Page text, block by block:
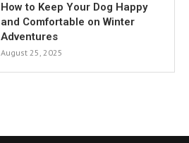
How to Keep Your Dog Happy
and Comfortable on Winter
Adventures
August 25, 2025